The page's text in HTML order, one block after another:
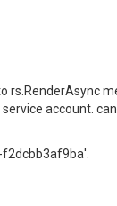
rs.RenderAsync
account.